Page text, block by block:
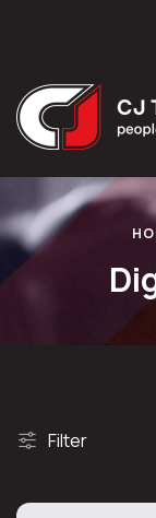
Filter